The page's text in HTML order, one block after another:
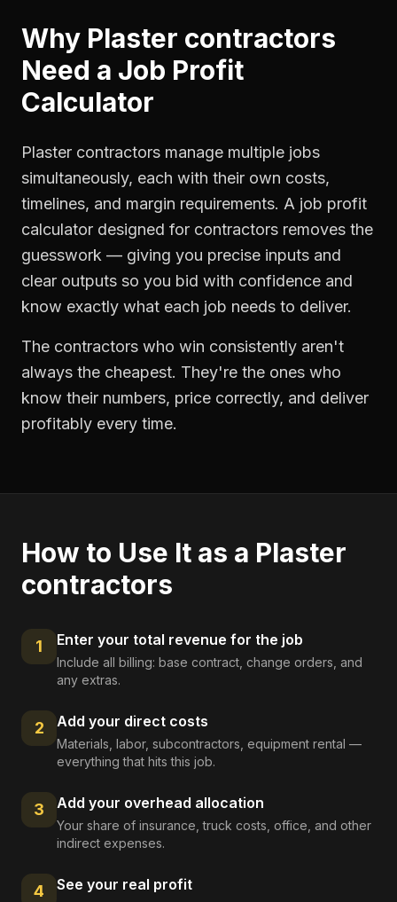
Why Plaster contractors
Need a Job Profit
Calculator
Plaster contractors manage multiple jobs
simultaneously, each with their own costs,
timelines, and margin requirements. A job profit
calculator designed for contractors removes the
guesswork — giving you precise inputs and
clear outputs so you bid with confidence and
know exactly what each job needs to deliver.
The contractors who win consistently aren't
always the cheapest. They're the ones who
know their numbers, price correctly, and deliver
profitably every time.
How to Use It as a Plaster
contractors
1 Enter your total revenue for the job
Include all billing: base contract, change orders, and
any extras.
2 Add your direct costs
Materials, labor, subcontractors, equipment rental —
everything that hits this job.
3 Add your overhead allocation
Your share of insurance, truck costs, office, and other
indirect expenses.
4 See your real profit